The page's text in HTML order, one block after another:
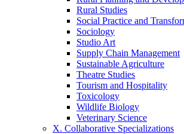
Rural Studies
Social Practice and
Sociology
Studio Art
Supply Chain Management
Sustainable Agriculture
Theatre Studies
Tourism and Hospitality
Toxicology
Wildlife Biology
Veterinary Science
X. Collaborative Specializations